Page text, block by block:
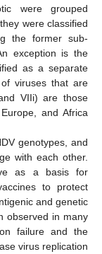
were grouped
were classified
the former sub-
exception is the
as a separate
viruses that are
VIIi) are those
and Africa
genotypes, and
with each other.
as a basis for
to protect
and genetic
observed in many
failure and the
virus replication